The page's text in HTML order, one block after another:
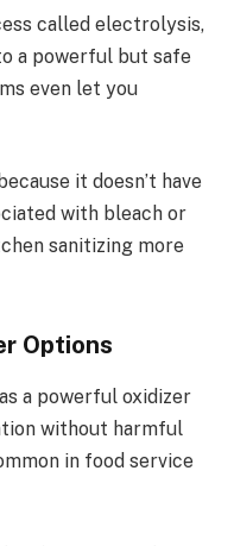
called electrolysis,
a powerful but safe
even let you
it doesn’t have
with bleach or
sanitizing more
Options
a powerful oxidizer
without harmful
in food service